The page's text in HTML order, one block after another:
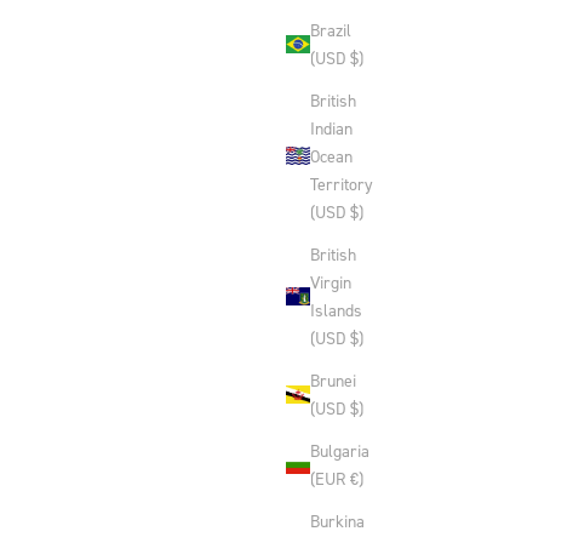
Brazil
(USD $)
British
Indian
Ocean
Territory
(USD $)
British
Virgin
Islands
(USD $)
Brunei
(USD $)
Bulgaria
(EUR €)
Burkina